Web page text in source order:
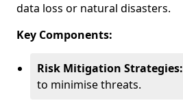
data loss or natural disasters.
Key Components:
Risk Mitigation Strategies:
to minimise threats.